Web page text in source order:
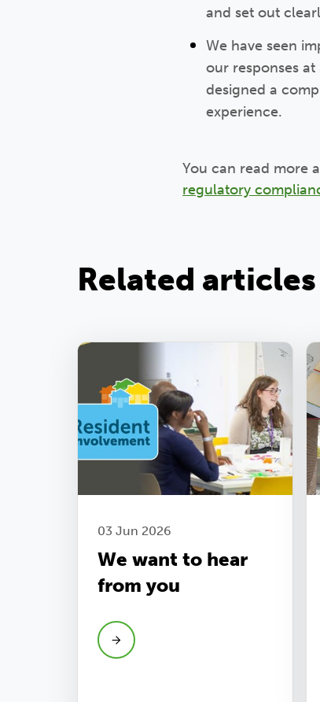
and set out
We have seen
our responses
designed a
experience.
You can read more
regulatory
Related articles
03 Jun 2026
We want to hear
from you